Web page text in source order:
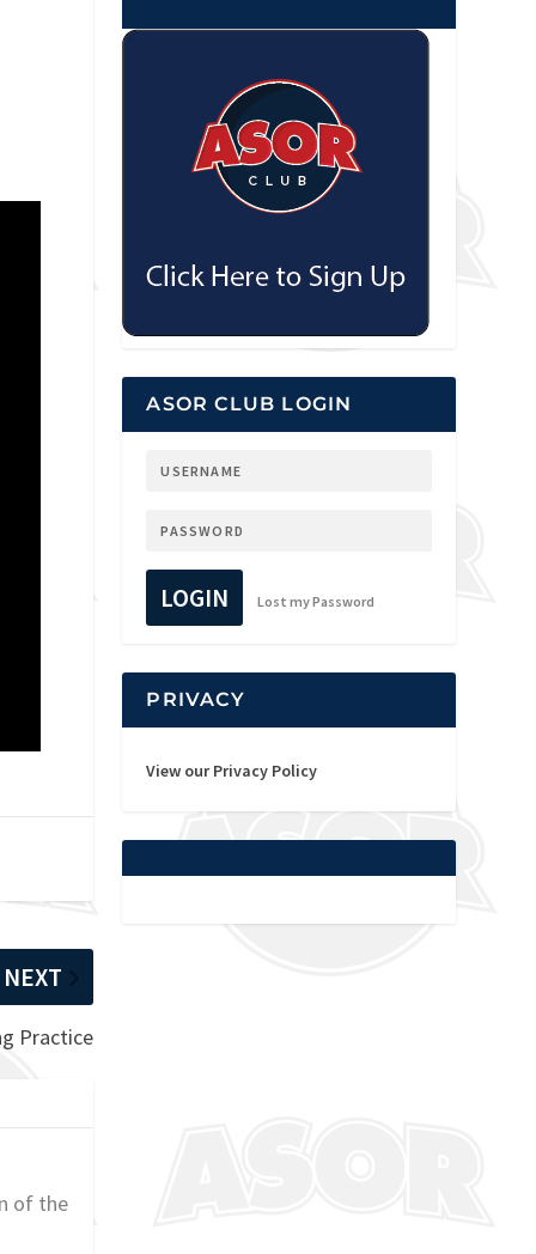
NEXT
Practice
of the
ASOR CLUB LOGIN
LOGIN Lost my Password
PRIVACY
View our Privacy Policy